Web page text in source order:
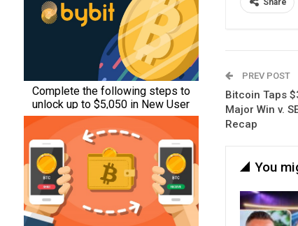
PREV POST
Bitcoin Taps
Major Win v.
Recap
You